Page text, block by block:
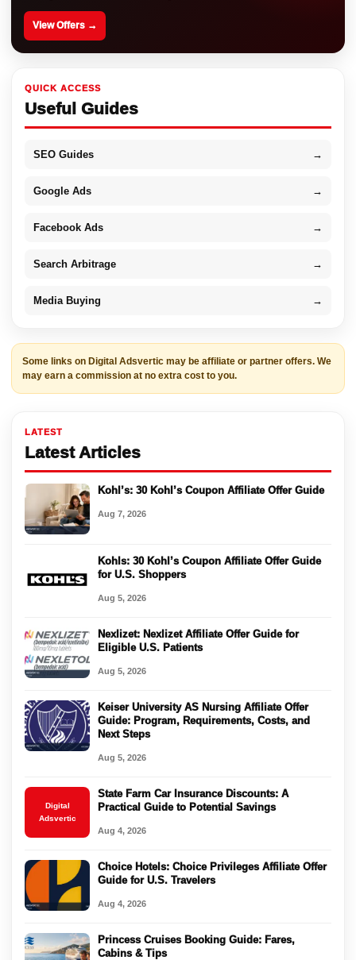
View Offers →
QUICK ACCESS
Useful Guides
SEO Guides →
Google Ads →
Facebook Ads →
Search Arbitrage →
Media Buying →
Some links on Digital Adsvertic may be affiliate or partner offers. We
may earn a commission at no extra cost to you.
LATEST
Latest Articles
Kohl’s: 30 Kohl’s Coupon Affiliate Offer Guide
Aug 7, 2026
Kohls: 30 Kohl’s Coupon Affiliate Offer Guide
for U.S. Shoppers
Aug 5, 2026
Nexlizet: Nexlizet Affiliate Offer Guide for
Eligible U.S. Patients
Aug 5, 2026
Keiser University AS Nursing Affiliate Offer
Guide: Program, Requirements, Costs, and
Next Steps
Aug 5, 2026
Digital
Adsvertic
State Farm Car Insurance Discounts: A
Practical Guide to Potential Savings
Aug 4, 2026
Choice Hotels: Choice Privileges Affiliate Offer
Guide for U.S. Travelers
Aug 4, 2026
Princess Cruises Booking Guide: Fares,
Cabins & Tips